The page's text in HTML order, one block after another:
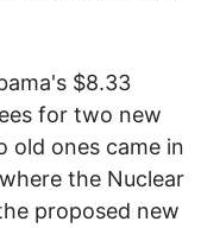
$8.33
for two new
old ones came in
the Nuclear
proposed new